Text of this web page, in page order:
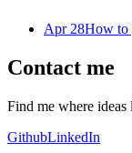
Apr 28How to
Contact me
Find me where
GithubLinkedIn